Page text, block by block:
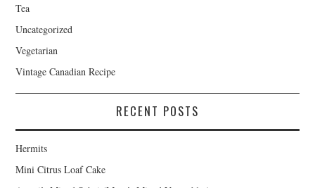
Tea
Uncategorized
Vegetarian
Vintage Canadian Recipe
RECENT POSTS
Hermits
Mini Citrus Loaf Cake